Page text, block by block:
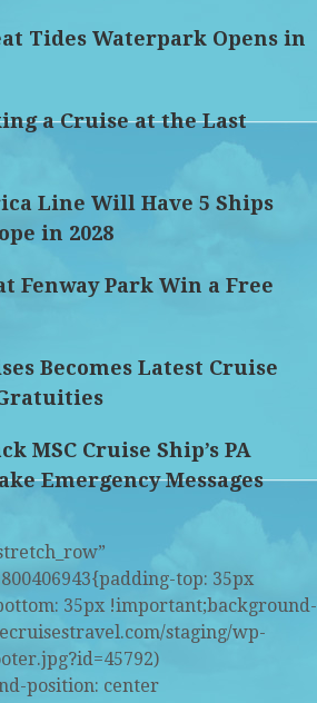
Tides Waterpark Opens in
a Cruise at the Last
Line Will Have 5 Ships
in 2028
Fenway Park Win a Free
Becomes Latest Cruise
MSC Cruise Ship’s PA
Emergency Messages
top: 35px
35px !important;background-
staging/wp-
position: center